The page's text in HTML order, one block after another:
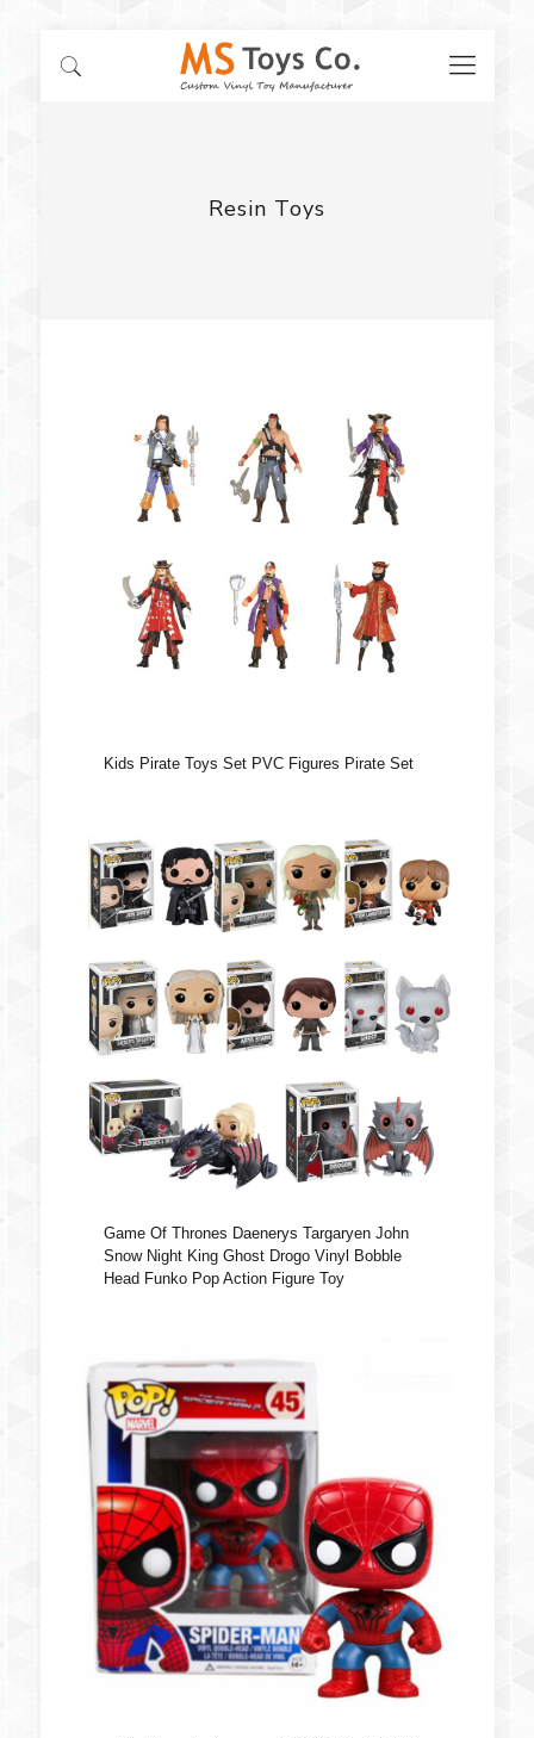
Resin Toys
Kids Pirate Toys Set PVC Figures Pirate Set
Game Of Thrones Daenerys Targaryen John
Snow Night King Ghost Drogo Vinyl Bobble
Head Funko Pop Action Figure Toy